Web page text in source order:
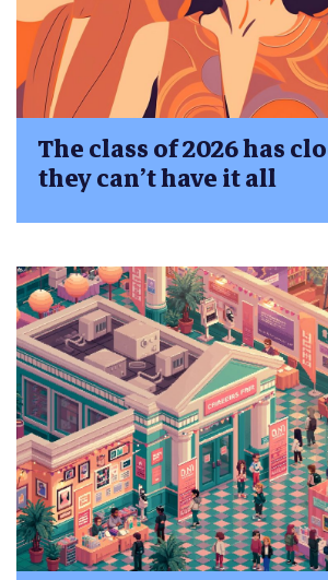
The class of 2026 has
they can’t have it all